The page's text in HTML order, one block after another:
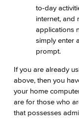
to-day
internet, and
applications
simply enter
prompt.
If you are already
above, then you
your home
are for those who
that possesses